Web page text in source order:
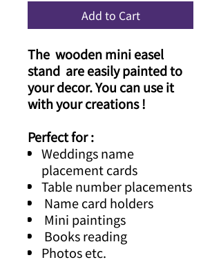
Add to Cart
The wooden mini easel
stand are easily painted to
your decor. You can use it
with your creations !
Perfect for :
Weddings name
placement cards
Table number placements
Name card holders
Mini paintings
Books reading
Photos etc.